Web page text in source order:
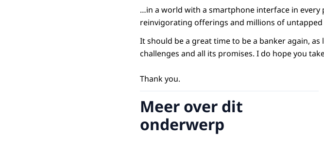
…in a world with a smartphone interface in
reinvigorating offerings and millions of
It should be a great time to be a banker again, as
challenges and all its promises. I do hope you
Thank you.
Meer over dit
onderwerp